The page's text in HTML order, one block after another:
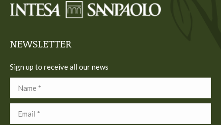
new
newnew
newnew
NEWSLETTER
Sign up to receive all our news